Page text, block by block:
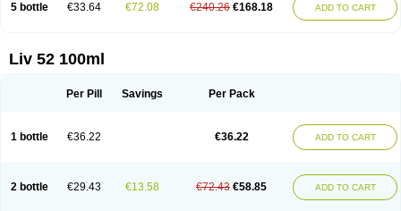
5 bottle €33.64 €72.08 €240.26 €168.18 ADD TO CART
Liv 52 100ml
Per Pill Savings Per Pack
1 bottle €36.22 €36.22 ADD TO CART
2 bottle €29.43 €13.58 €72.43 €58.85 ADD TO CART